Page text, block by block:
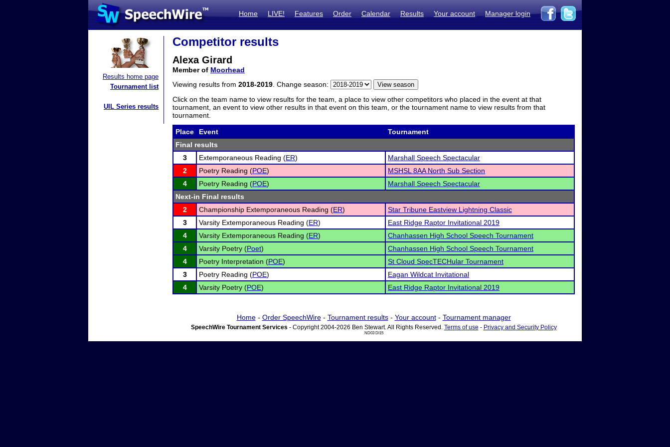
Home LIVE! Features Order Calendar Results Your account Manager login
Results home page
Tournament list
UIL Series results
Competitor results
Alexa Girard
Member of Moorhead
Viewing results from 2018-2019 . Change season:
Click on the team name to view results for the team, a place to view other competitors who placed in the event at that
tournament, an event to view other results in that event on this team, or the tournament name to view results from that
tournament.
Place Event
Tournament
Final results
3
Extemporaneous Reading (ER)
Marshall Speech Spectacular
2
Poetry Reading (POE)
MSHSL 8AA North Sub Section
4
Poetry Reading (POE)
Marshall Speech Spectacular
Next-in Final results
2
Championship Extemporaneous Reading (ER)
Star Tribune Eastview Lightning Classic
3
Varsity Extemporaneous Reading (ER)
East Ridge Raptor Invitational 2019
4
Varsity Extemporaneous Reading (ER)
Chanhassen High School Speech Tournament
4
Varsity Poetry (Poet)
Chanhassen High School Speech Tournament
4
Poetry Interpretation (POE)
St Cloud SpecTECHular Tournament
3
Poetry Reading (POE)
Eagan Wildcat Invitational
4
Varsity Poetry (POE) East Ridge Raptor Invitational 2019
Home- Order SpeechWire- Tournament results- Your account- Tournament manager
SpeechWire Tournament Services - Copyright 2004-2026 Ben Stewart. All Rights Reserved. Terms of use - Privacy and Security Policy
ND03 DI15